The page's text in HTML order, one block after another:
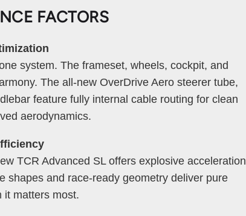
FACTORS
system. The frameset, wheels, cockpit, and
The all-new OverDrive Aero steerer tube,
feature fully internal cable routing for clean
aerodynamics.
TCR Advanced SL offers explosive acceleration
shapes and race-ready geometry deliver pure
it matters most.